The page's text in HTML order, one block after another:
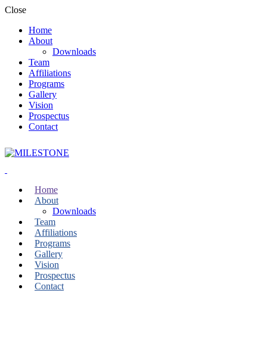
Close
Home
About
Downloads
Team
Affiliations
Programs
Gallery
Vision
Prospectus
Contact
Home
About
Downloads
Team
Affiliations
Programs
Gallery
Vision
Prospectus
Contact